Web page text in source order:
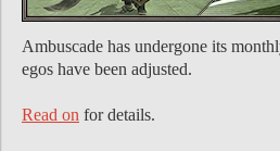
Ambuscade has undergone its
egos have been adjusted.
Read on for details.